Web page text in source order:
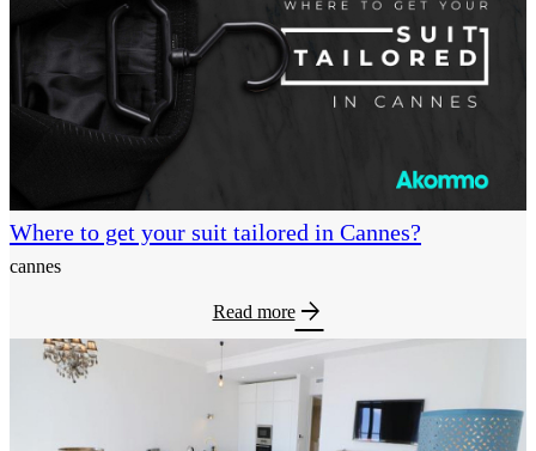
Where to get your suit tailored in Cannes?
cannes
Read morearrow_forward